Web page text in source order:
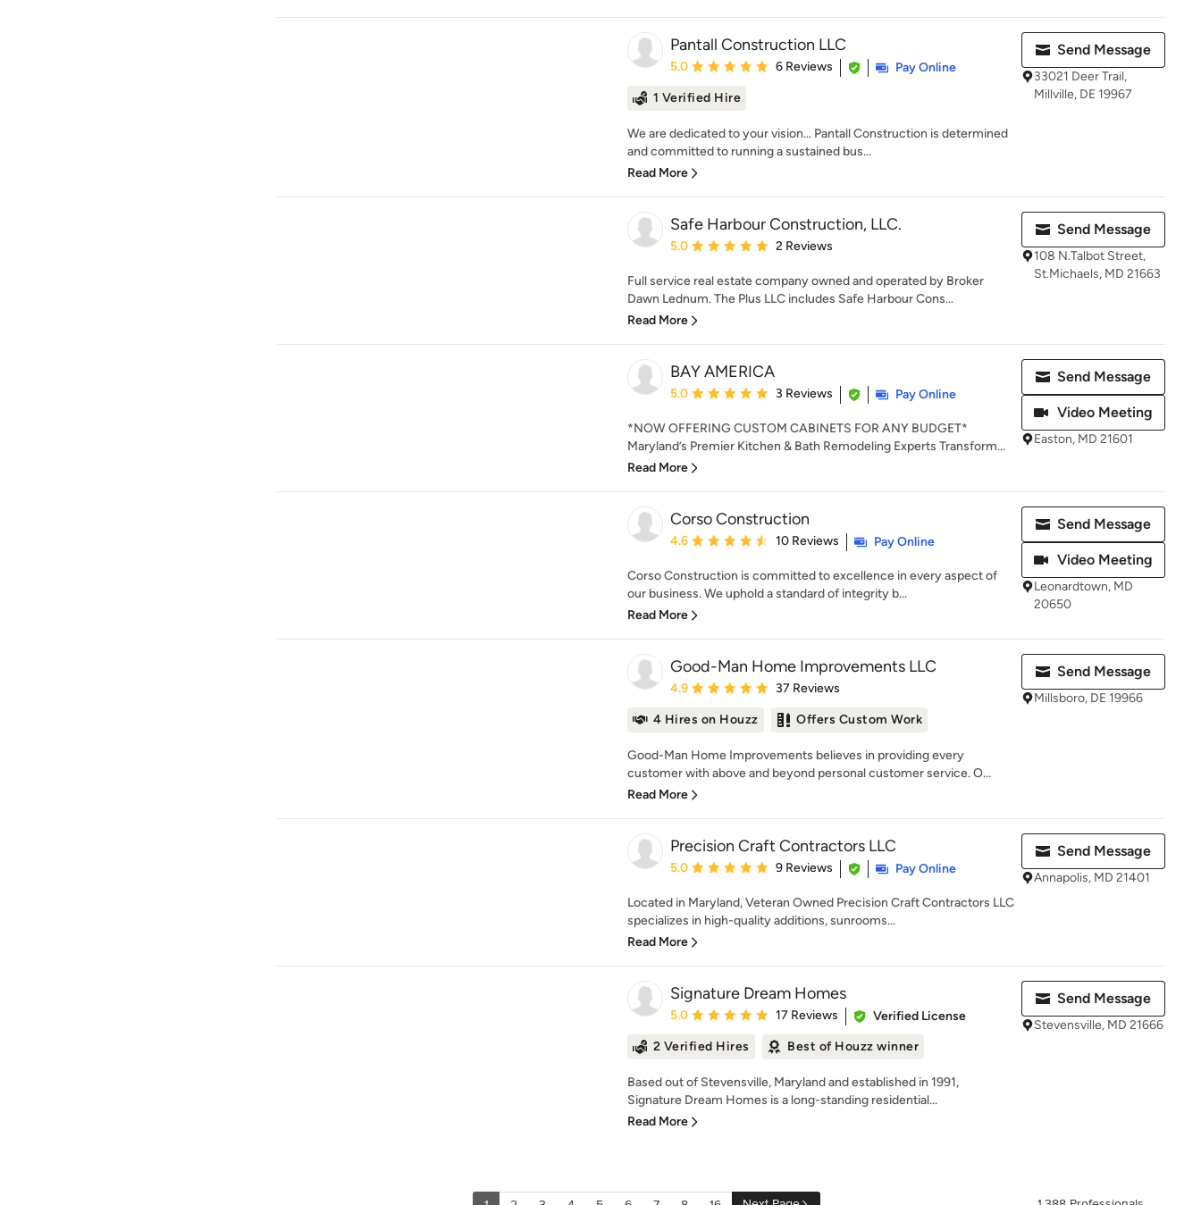
Pantall Construction LLC
Average rating: 5 out of 5 stars
5.0 6 Reviews
Pay Online
1 Verified Hire
We are dedicated to your vision... Pantall Construction is determined
and committed to running a sustained bus...
Read More
Send Message
33021 Deer Trail,
Millville, DE 19967
Safe Harbour Construction, LLC.
Average rating: 5 out of 5 stars
5.0 2 Reviews
Full service real estate company owned and operated by Broker
Dawn Lednum. The Plus LLC includes Safe Harbour Cons...
Read More
Send Message
108 N.Talbot Street,
St.Michaels, MD 21663
BAY AMERICA
Average rating: 5 out of 5 stars
5.0 3 Reviews Pay Online
*NOW OFFERING CUSTOM CABINETS FOR ANY BUDGET*
Maryland’s Premier Kitchen & Bath Remodeling Experts Transform...
Read More
Send Message
Video Meeting
Easton, MD 21601
Corso Construction
Average rating: 4.6 out of 5 stars
4.6 10 Reviews Pay Online
Corso Construction is committed to excellence in every aspect of
our business. We uphold a standard of integrity b...
Read More
Send Message
Video Meeting
Leonardtown, MD
20650
Good-Man Home Improvements LLC
Average rating: 4.9 out of 5 stars
4.9 37 Reviews
4 Hires on Houzz Offers Custom Work
Good-Man Home Improvements believes in providing every
customer with above and beyond personal customer service. O...
Read More
Send Message
Millsboro, DE 19966
Precision Craft Contractors LLC
Average rating: 5 out of 5 stars
5.0 9 Reviews Pay Online
Located in Maryland, Veteran Owned Precision Craft Contractors LLC
specializes in high-quality additions, sunrooms...
Read More
Send Message
Annapolis, MD 21401
Signature Dream Homes
Average rating: 5 out of 5 stars
5.0 17 Reviews
Verified License
2 Verified Hires
Best of Houzz winner
Based out of Stevensville, Maryland and established in 1991,
Signature Dream Homes is a long-standing residential...
Read More
Send Message
Stevensville, MD 21666